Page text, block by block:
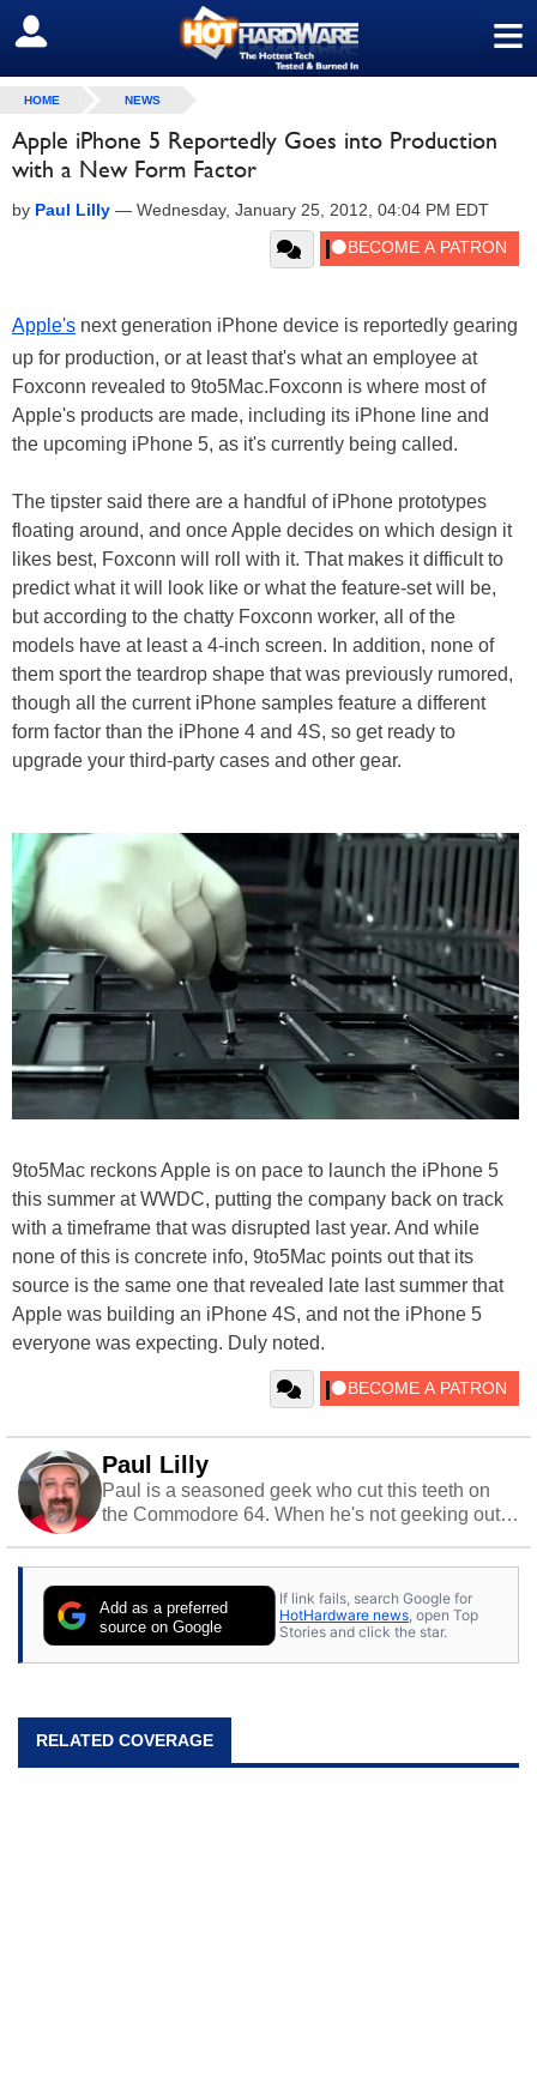
≡
SIGN OUT
HOME NEWS
Apple iPhone 5 Reportedly Goes into Production
with a New Form Factor
by Paul Lilly — Wednesday, January 25, 2012, 04:04 PM EDT
Apple's next generation iPhone device is reportedly gearing
up for production, or at least that's what an employee at
Foxconn revealed to 9to5Mac.Foxconn is where most of
Apple's products are made, including its iPhone line and
the upcoming iPhone 5, as it's currently being called.
The tipster said there are a handful of iPhone prototypes
floating around, and once Apple decides on which design it
likes best, Foxconn will roll with it. That makes it difficult to
predict what it will look like or what the feature-set will be,
but according to the chatty Foxconn worker, all of the
models have at least a 4-inch screen. In addition, none of
them sport the teardrop shape that was previously rumored,
though all the current iPhone samples feature a different
form factor than the iPhone 4 and 4S, so get ready to
upgrade your third-party cases and other gear.
9to5Mac reckons Apple is on pace to launch the iPhone 5
this summer at WWDC, putting the company back on track
with a timeframe that was disrupted last year. And while
none of this is concrete info, 9to5Mac points out that its
source is the same one that revealed late last summer that
Apple was building an iPhone 4S, and not the iPhone 5
everyone was expecting. Duly noted.
Paul Lilly
Paul is a seasoned geek who cut this teeth on
the Commodore 64. When he's not geeking out
stray cats.
Add as a preferred
source on Google
If link fails, search Google for
HotHardware news , open Top
Stories and click the star.
RELATED COVERAGE